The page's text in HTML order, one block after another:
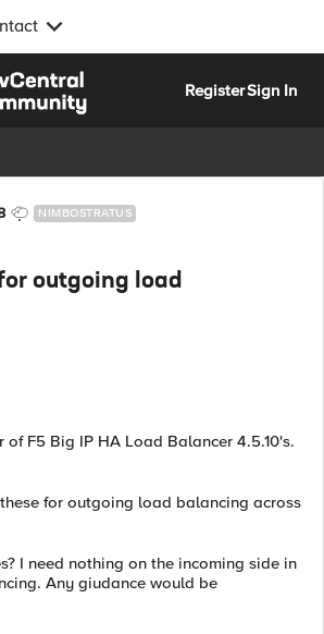
RegisterSign In
NIMBOSTRATUS
outgoing load
F5 Big IP HA Load Balancer 4.5.10's.
for outgoing load balancing across
I need nothing on the incoming side in
Any giudance would be